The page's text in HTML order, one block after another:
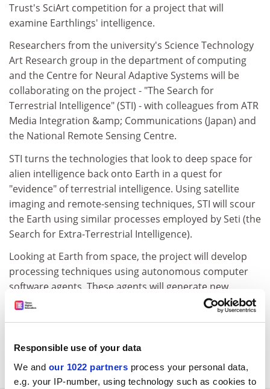
Responsible use of your data
We and our 1022 partners process your personal data,
e.g. your IP-number, using technology such as cookies to
Trust's SciArt competition for a project that will
examine Earthlings' intelligence.
Researchers from the university's Science Technology
Art Research group in the department of computing
and the Centre for Neural Adaptive Systems will be
collaborating on the project - "The Search for
Terrestrial Intelligence" (STI) - with colleagues from ATR
Media Integration &amp; Communications (Japan) and
the National Remote Sensing Centre.
STI turns the technologies that look to deep space for
alien intelligence back onto Earth in a quest for
"evidence" of terrestrial intelligence. Using satellite
imaging and remote-sensing techniques, STI will scour
the Earth using similar processes employed by Seti (the
Search for Extra-Terrestrial Intelligence).
Looking at Earth from space, the project will develop
processing techniques using autonomous computer
software agents. These agents will generate new
images, animations and audio that will be accessible on
STAR.net.